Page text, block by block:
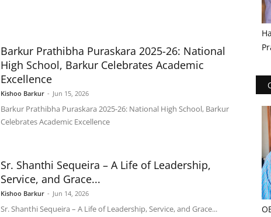
Barkur Prathibha Puraskara 2025-26: National
High School, Barkur Celebrates Academic
Excellence
Kishoo Barkur - Jun 15, 2026
Barkur Prathibha Puraskara 2025-26: National High School, Barkur
Celebrates Academic Excellence
Sr. Shanthi Sequeira – A Life of Leadership,
Service, and Grace...
Kishoo Barkur - Jun 14, 2026
Sr. Shanthi Sequeira – A Life of Leadership, Service, and Grace...